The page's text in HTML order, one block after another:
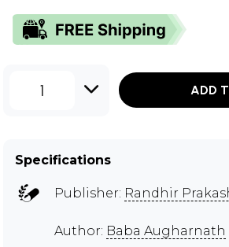
1 ADD
Specifications
Publisher: Randhir
Author: Baba Augharnath